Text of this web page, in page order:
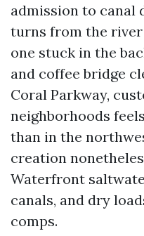
admission to canal
turns from the
one stuck in the
and coffee bridge
Coral Parkway,
neighborhoods
than in the
creation
Waterfront
canals, and dry
comps.